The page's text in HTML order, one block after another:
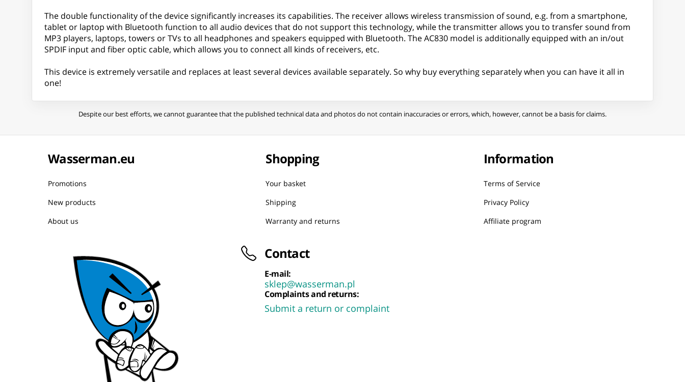
The double functionality of the device significantly increases its capabilities. The receiver allows wireless transmission of sound, e.g. from a smartphone,
tablet or laptop with Bluetooth function to all audio devices that do not support this technology, while the transmitter allows you to transfer sound from
MP3 players, laptops, towers or TVs to all headphones and speakers equipped with Bluetooth. The AC830 model is additionally equipped with an in/out
SPDIF input and fiber optic cable, which allows you to connect all kinds of receivers, etc.
This device is extremely versatile and replaces at least several devices available separately. So why buy everything separately when you can have it all in
one!
Despite our best efforts, we cannot guarantee that the published technical data and photos do not contain inaccuracies or errors, which, however, cannot be a basis for claims.
Wasserman.eu
Promotions
New products
About us
Shopping
Your basket
Shipping
Warranty and returns
Information
Terms of Service
Privacy Policy
Affiliate program
Contact
E-mail:
sklep@wasserman.pl
Complaints and returns:
Submit a return or complaint